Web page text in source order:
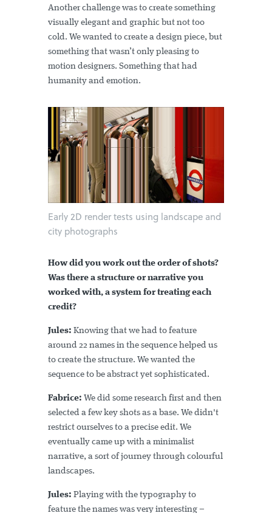
Another challenge was to create something
visually elegant and graphic but not too
cold. We wanted to create a design piece, but
something that wasn’t only pleasing to
motion designers. Something that had
humanity and emotion.
Early 2D render tests using landscape and
city photographs
How did you work out the order of shots?
Was there a structure or narrative you
worked with, a system for treating each
credit?
Jules: Knowing that we had to feature
around 22 names in the sequence helped us
to create the structure. We wanted the
sequence to be abstract yet sophisticated.
Fabrice: We did some research first and then
selected a few key shots as a base. We didn't
restrict ourselves to a precise edit. We
eventually came up with a minimalist
narrative, a sort of journey through colourful
landscapes.
Jules: Playing with the typography to
feature the names was very interesting –